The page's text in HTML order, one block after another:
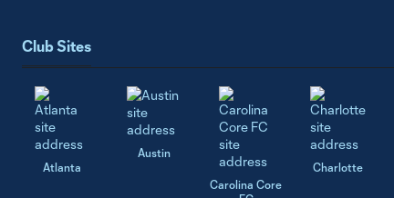
Club Sites
Atlanta
Austin
Carolina Core
Charlotte